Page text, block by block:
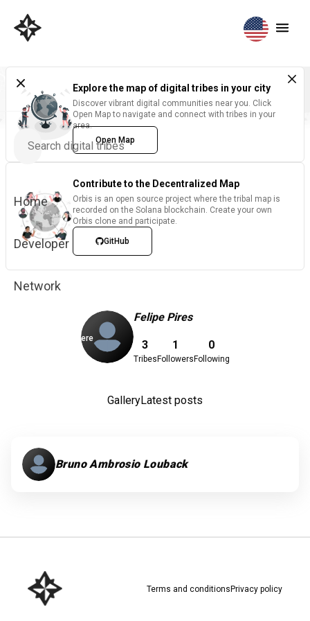
Home
Developer
Network
Download here
Explore the map of digital tribes in your city
Discover vibrant digital communities near you. Click
Open Map to navigate and connect with tribes in your
area.
Open Map
Contribute to the Decentralized Map
Orbis is an open source project where the tribal map is
recorded on the Solana blockchain. Create your own
Orbis clone and participate.
GitHub
Felipe Pires
3
Tribes
1
Followers
0
Following
GalleryLatest posts
Bruno Ambrosio Louback
Terms and conditions Privacy policy